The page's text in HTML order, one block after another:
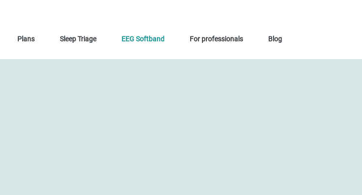
Plans Sleep Triage EEG Softband For professionals Blog